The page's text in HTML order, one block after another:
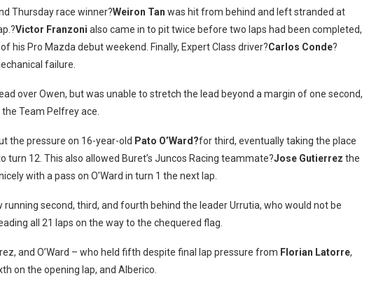
Thursday race winner?Weiron Tan was hit from behind and left stranded at
Victor Franzoni also came in to pit twice before two laps had been completed,
his Pro Mazda debut weekend. Finally, Expert Class driver?Carlos Conde?
failure.
over Owen, but was unable to stretch the lead beyond a margin of one second,
Team Pelfrey ace.
the pressure on 16-year-old Pato O’Ward?for third, eventually taking the place
turn 12. This also allowed Buret’s Juncos Racing teammate?Jose Gutierrez the
with a pass on O’Ward in turn 1 the next lap.
second, third, and fourth behind the leader Urrutia, who would not be
all 21 laps on the way to the chequered flag.
and O’Ward – who held fifth despite final lap pressure from Florian Latorre,
on the opening lap, and Alberico.